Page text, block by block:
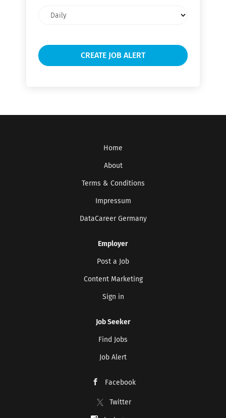
frequency
Home
About
Terms & Conditions
Impressum
DataCareer Germany
Employer
Post a Job
Content Marketing
Sign in
Job Seeker
Find Jobs
Job Alert
Facebook
Twitter